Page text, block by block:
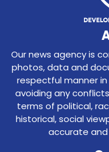
Our news agency is
photos, data and
respectful manner
avoiding any
terms of political,
historical, social
accurate